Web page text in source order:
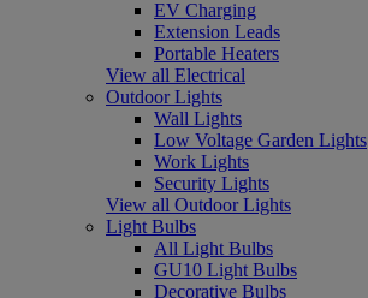
EV Charging
Extension Leads
Portable Heaters
View all Electrical
Outdoor Lights
Wall Lights
Low Voltage Garden Lights
Work Lights
Security Lights
View all Outdoor Lights
Light Bulbs
All Light Bulbs
GU10 Light Bulbs
Decorative Bulbs